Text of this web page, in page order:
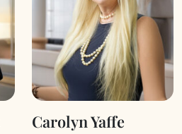
Carolyn Yaffe